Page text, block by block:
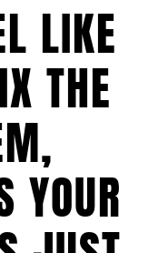
LIKE
THE
YOUR